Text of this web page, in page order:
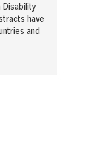
Disability
have
and